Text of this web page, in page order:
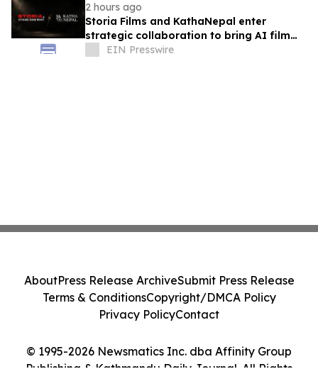
2 hours ago
Storia Films and KathaNepal enter
strategic collaboration to bring AI film
production to Nepal
EIN Presswire
© 1995-2026 Newsmatics Inc. dba Affinity Group
Publishing & Kathmandu Daily Journal. All Rights
AboutPress Release ArchiveSubmit Press Release
Terms & ConditionsCopyright/DMCA Policy
Privacy PolicyContact